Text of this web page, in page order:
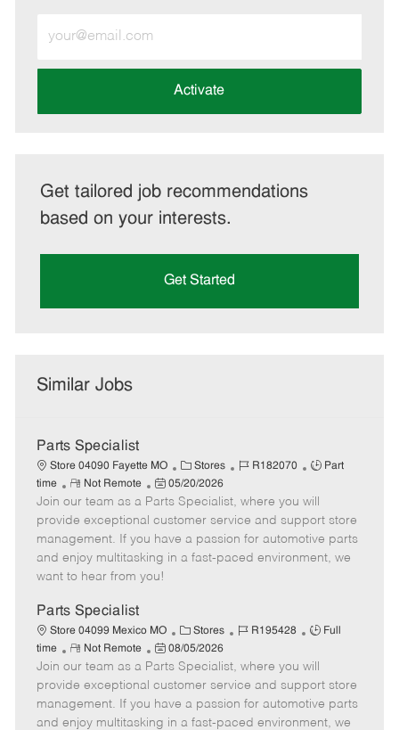
Email
address
Activate
Get tailored job recommendations
based on your interests.
Get Started
Similar Jobs
Parts Specialist
Store 04090 Fayette MO
C
a
t
e
g
o
Stores
J
b
I
d
R182070
J
b
T
y
p
Part
time
R
e
m
o
t
e
Not Remote
P
o
s
t
e
d
t
e
05/20/2026
Join our team as a Parts Specialist, where you will
provide exceptional customer service and support store
management. If you have a passion for automotive parts
and enjoy multitasking in a fast-paced environment, we
want to hear from you!
Parts Specialist
Store 04099 Mexico MO
C
a
t
e
g
o
Stores
J
b
I
d
R195428
J
b
T
y
p
Full
time
R
e
m
o
t
Not Remote
P
o
s
t
e
08/05/2026
Join our team as a Parts Specialist, where you will
provide exceptional customer service and support store
management. If you have a passion for automotive parts
and enjoy multitasking in a fast-paced environment, we